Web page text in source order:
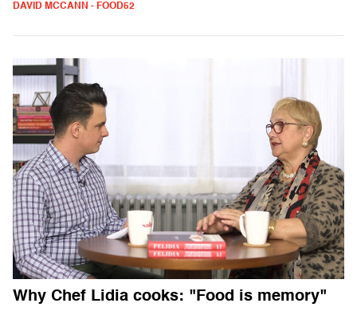
DAVID MCCANN - FOOD52
Why Chef Lidia cooks: "Food is memory"